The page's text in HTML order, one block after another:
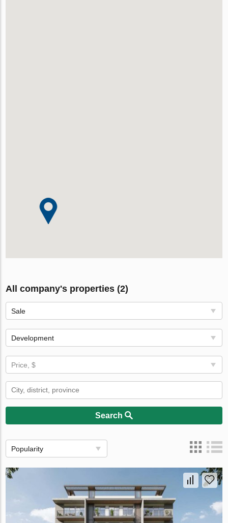
All company's properties (2)
Sale
Development
Price, $
Search
Popularity